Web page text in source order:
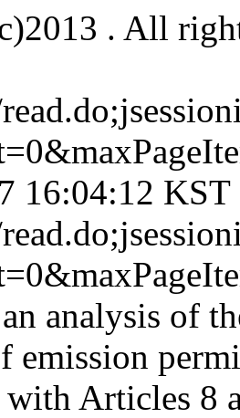
. All
16:04:12 KST
analysis of
emission
with Articles 8